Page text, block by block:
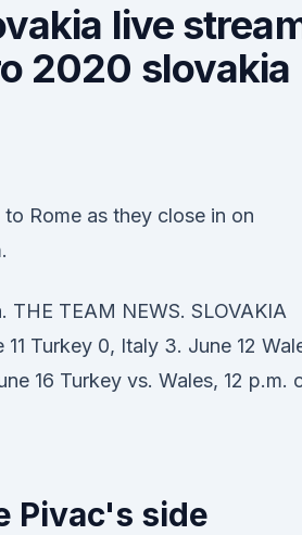
live
2020 slovakia
Rome as they close in on
THE TEAM NEWS. SLOVAKIA
11 Turkey 0, Italy 3. June 12
16 Turkey vs. Wales, 12 p.m.
Pivac's side